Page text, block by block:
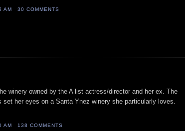
AM 30 COMMENTS
winery owned by the A list actress/director and her ex. The
her eyes on a Santa Ynez winery she particularly loves.
AM 138 COMMENTS